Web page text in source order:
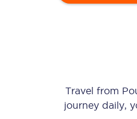
Travel from
journey daily,